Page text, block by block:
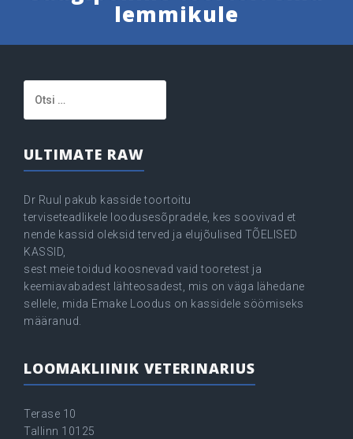
lemmikule
ULTIMATE RAW
Dr Ruul pakub kasside toortoitu
terviseteadlikele loodusesõpradele, kes soovivad et
nende kassid oleksid terved ja elujõulised TÕELISED
KASSID,
sest meie toidud koosnevad vaid tooretest ja
keemiavabadest lähteosadest, mis on väga lähedane
sellele, mida Emake Loodus on kassidele söömiseks
määranud.
LOOMAKLIINIK VETERINARIUS
Terase 10
Tallinn 10125